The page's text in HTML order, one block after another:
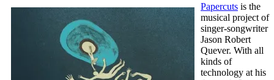
Papercuts is the
musical project of
singer-songwriter
Jason Robert
Quever. With all
kinds of
technology at his